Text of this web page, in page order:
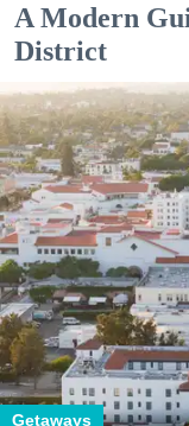
A Modern
District
Getaways